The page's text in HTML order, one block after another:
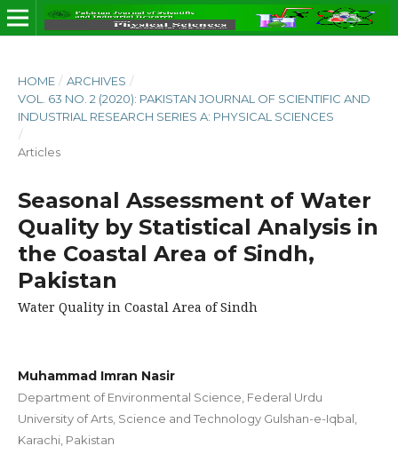
HOME / ARCHIVES /
VOL. 63 NO. 2 (2020): PAKISTAN JOURNAL OF SCIENTIFIC AND
INDUSTRIAL RESEARCH SERIES A: PHYSICAL SCIENCES
/
Articles
Seasonal Assessment of Water
Quality by Statistical Analysis in
the Coastal Area of Sindh,
Pakistan
Water Quality in Coastal Area of Sindh
Muhammad Imran Nasir
Department of Environmental Science, Federal Urdu
University of Arts, Science and Technology Gulshan-e-Iqbal,
Karachi, Pakistan